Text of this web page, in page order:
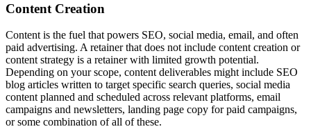
Content Creation
Content is the fuel that powers SEO, social media, email, and often
paid advertising. A retainer that does not include content creation or
content strategy is a retainer with limited growth potential.
Depending on your scope, content deliverables might include SEO
blog articles written to target specific search queries, social media
content planned and scheduled across relevant platforms, email
campaigns and newsletters, landing page copy for paid campaigns,
or some combination of all of these.